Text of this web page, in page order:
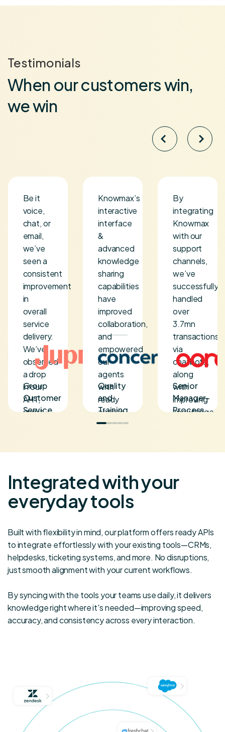
Testimonials
When our customers win,
we win
Be it
voice,
chat, or
email,
we’ve
seen a
consistent
improvement
in
overall
service
delivery.
We’ve
observed
a drop
in our
AHT,
and it
in
CSAT.
For our
long-
term CX
Knowmax
is one
of our
most
partners.
Group
Customer
Service
Knowmax’s
interactive
interface
&
advanced
knowledge
sharing
capabilities
have
improved
collaboration,
and
empowered
our
agents
with
ready
access
to
knowledge,
in
faster
turnaround
improved
customer
satisfaction.
Quality
and
Training
Director
By
integrating
Knowmax
with our
support
channels,
we’ve
successfully
handled
over
3.7mn
transactions
via
chatbots,
along
with
improving
knowledge
120
Senior
Manager-
Process
Integrated with your
everyday tools
Built with flexibility in mind, our platform offers ready APIs
to integrate effortlessly with your existing tools—CRMs,
helpdesks, ticketing systems, and more. No disruptions,
just smooth alignment with your current workflows.
By syncing with the tools your teams use daily, it delivers
knowledge right where it's needed—improving speed,
accuracy, and consistency across every interaction.